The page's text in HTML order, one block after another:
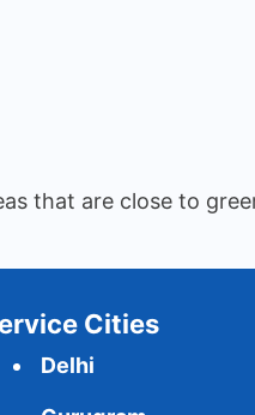
that are close to
Cities
Delhi